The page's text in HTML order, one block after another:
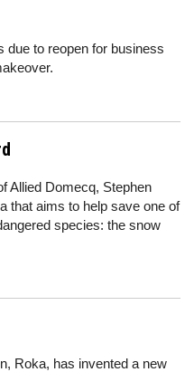
due to reopen for business
Allied Domecq, Stephen
that aims to help save one of
species: the snow
Roka, has invented a new